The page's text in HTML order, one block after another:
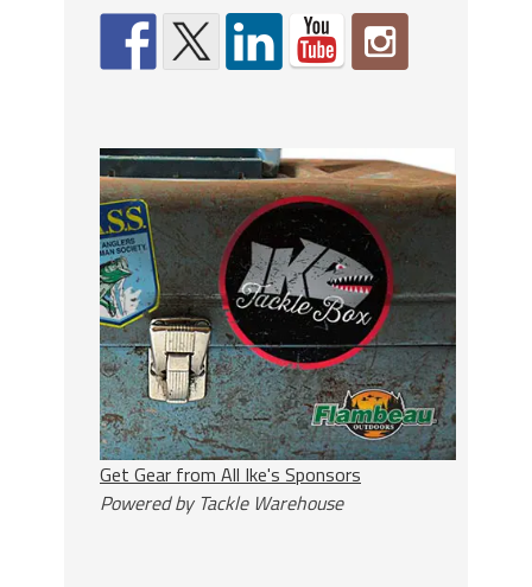
Get Gear from All Ike's Sponsors
Powered by Tackle Warehouse